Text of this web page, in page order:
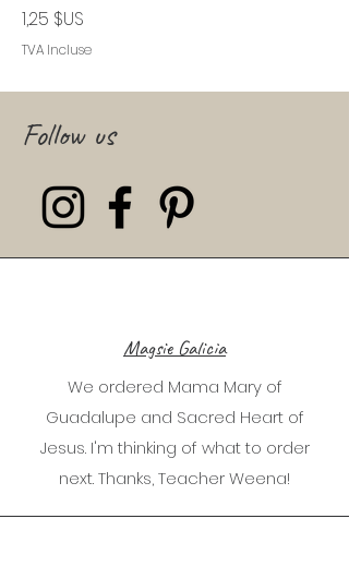
Prix
1,25 $US
TVA Incluse
Follow us
Magsie Galicia
We ordered Mama Mary of
Guadalupe and Sacred Heart of
Jesus. I'm thinking of what to order
next. Thanks, Teacher Weena!